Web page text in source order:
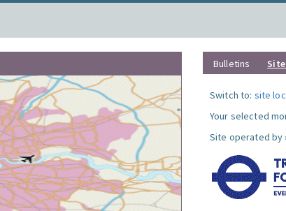
Bulletins
Switch to: site
Your selected
Site operated by